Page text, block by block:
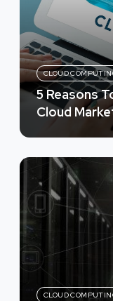
CLOUD
5 Reasons
Cloud
CLOUD